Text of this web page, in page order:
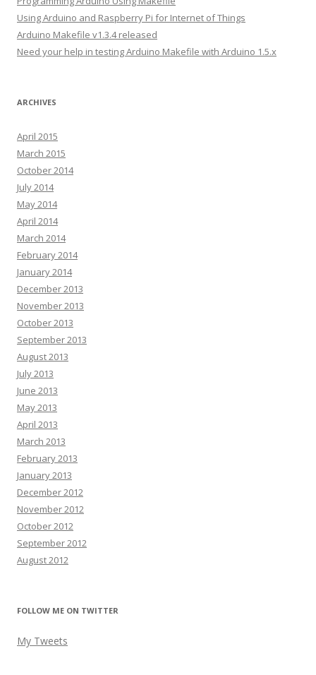
e
s
s
Using Arduino and Raspberry Pi for Internet of Things
Arduino Makefile v1.3.4 released
Need your help in testing Arduino Makefile with Arduino 1.5.x
ARCHIVES
April 2015
March 2015
October 2014
July 2014
May 2014
April 2014
March 2014
February 2014
January 2014
December 2013
November 2013
October 2013
September 2013
August 2013
July 2013
June 2013
May 2013
April 2013
March 2013
February 2013
January 2013
December 2012
November 2012
October 2012
September 2012
August 2012
FOLLOW ME ON TWITTER
My Tweets